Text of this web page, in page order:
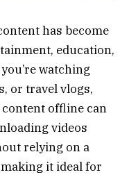
has become
education,
watching
or travel vlogs,
offline can
videos
relying on a
it ideal for